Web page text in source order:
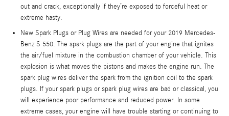
out and crack, exceptionally if they’re exposed to forceful heat or
extreme hasty.
New Spark Plugs or Plug Wires are needed for your 2019 Mercedes-
Benz S 550. The spark plugs are the part of your engine that ignites
the air/fuel mixture in the combustion chamber of your vehicle. This
explosion is what moves the pistons and makes the engine run. The
spark plug wires deliver the spark from the ignition coil to the spark
plugs. If your spark plugs or spark plug wires are bad or classical, you
will experience poor performance and reduced power. In some
extreme cases, your engine will have trouble starting or continuing to